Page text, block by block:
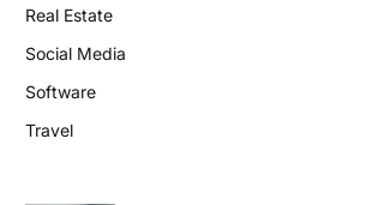
Real Estate
Social Media
Software
Travel